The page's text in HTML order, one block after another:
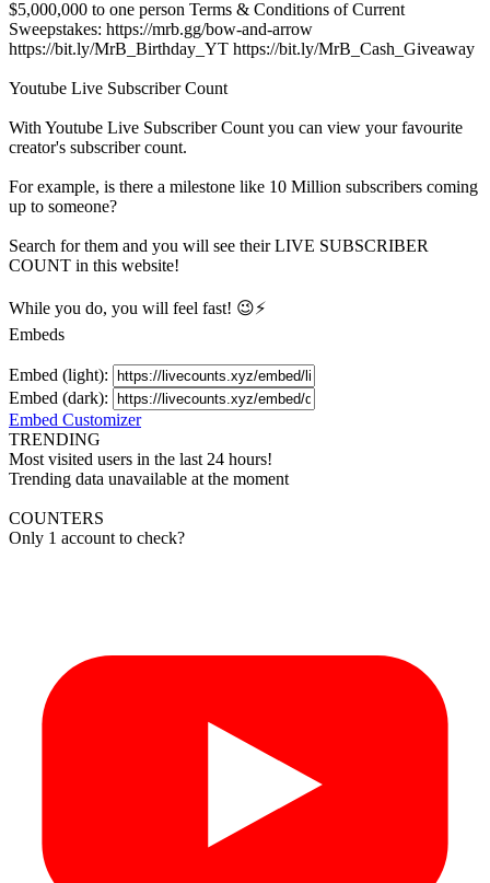
$5,000,000 to one person Terms & Conditions of Current
Sweepstakes: https://mrb.gg/bow-and-arrow
https://bit.ly/MrB_Birthday_YT https://bit.ly/MrB_Cash_Giveaway
Youtube Live Subscriber Count
With Youtube Live Subscriber Count you can view your favourite
creator's subscribercount.
For example, is there a milestone like 10 Million subscribers coming
up to someone?
Search for them and you will see their LIVE SUBSCRIBER
COUNT in this website!
While you do, you will feel fast! 😉⚡
Embeds
Embed (light):
Embed (dark):
Embed Customizer
TRENDING
Most visited users in the last 24 hours!
Trending data unavailable at the moment
COUNTERS
Only 1 account to check?